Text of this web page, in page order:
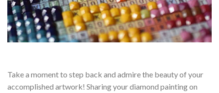
Take a moment to step back and admire the beauty of your
accomplished artwork! Sharing your diamond painting on